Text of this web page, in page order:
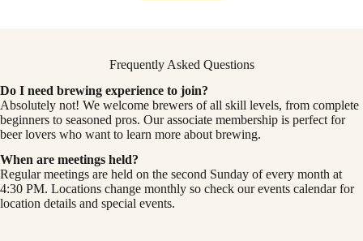
Frequently Asked Questions
Do I need brewing experience to join?
Absolutely not! We welcome brewers of all skill levels, from complete
beginners to seasoned pros. Our associate membership is perfect for
beer lovers who want to learn more about brewing.
When are meetings held?
Regular meetings are held on the second Sunday of every month at
4:30 PM. Locations change monthly so check our events calendar for
location details and special events.